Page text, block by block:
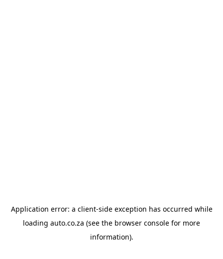
Application error: a client-side exception has occurred while
loading auto.co.za (see the browser console for more
information).